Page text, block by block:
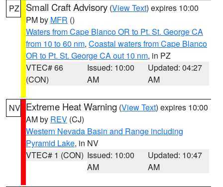
PZ Small Craft Advisory (View Text) expires 10:00
PM by MFR ()
Waters from Cape Blanco OR to Pt. St. George CA
from 10 to 60 nm, Coastal waters from Cape Blanco
OR to Pt. St. George CA out 10 nm, in PZ
VTEC# 66
(CON)
Issued: 10:00
AM
Updated: 04:27
AM
NV Extreme Heat Warning (View Text) expires 10:00
AM by REV (CJ)
Western Nevada Basin and Range including
Pyramid Lake, in NV
VTEC# 1 (CON) Issued: 10:00
AM
Updated: 10:47
AM